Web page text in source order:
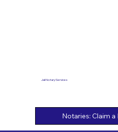
Jail Notary Services